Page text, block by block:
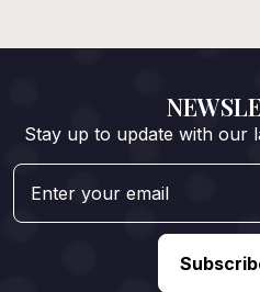
Stay up to update with our